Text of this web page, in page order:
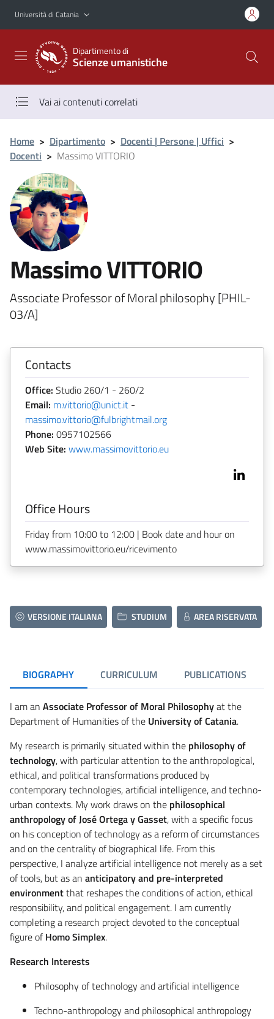
Vai al contenuto principale
Vai al menu di navigazione
Università di Catania
Dipartimento di
Scienze umanistiche
Vai ai contenuti correlati
Home > Dipartimento > Docenti | Persone | Uffici >
Docenti > Massimo VITTORIO
Massimo VITTORIO
Associate Professor of Moral philosophy [PHIL-
03/A]
Contacts
Office: Studio 260/1 - 260/2
Email: m.vittorio@unict.it -
massimo.vittorio@fulbrightmail.org
Phone: 0957102566
Web Site: www.massimovittorio.eu
Office Hours
Friday from 10:00 to 12:00 | Book date and hour on
www.massimovittorio.eu/ricevimento
VERSIONE ITALIANA STUDIUM AREA RISERVATA
BIOGRAPHY CURRICULUM PUBLICATIONS
I am an Associate Professor of Moral Philosophyat the
Department of Humanities of the University of Catania.
My research is primarily situated within the philosophy of
technology, with particular attention to the anthropological,
ethical, and political transformations produced by
contemporary technologies, artificial intelligence, and techno-
urban contexts. My work draws on the philosophical
anthropology of José Ortega y Gasset, with a specific focus
on his conception of technology as a reform of circumstances
and on the centrality of biographical life. From this
perspective, I analyze artificial intelligence not merely as a set
of tools, but as an anticipatory and pre-interpreted
environmentthat reshapes the conditions of action, ethical
responsibility, and political engagement. I am currently
completing a research project devoted to the conceptual
figure ofHomo Simplex.
Research Interests
Philosophy of technology and artificial intelligence
Techno-anthropology and philosophical anthropology